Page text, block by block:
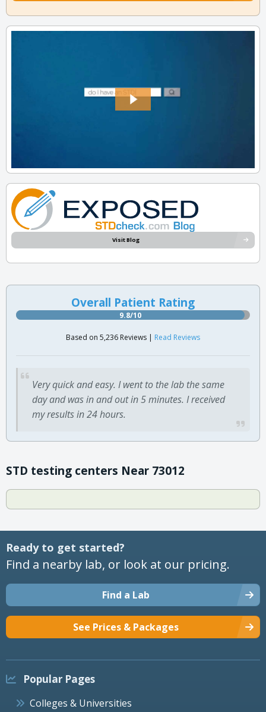
Visit Blog
Overall Patient Rating
9.8/10
Based on 5,236 Reviews | Read Reviews
Very quick and easy. I went to the lab the same
day and was in and out in 5 minutes. I received
my results in 24 hours.
STD testing centers Near 73012
Ready to get started?
Find a nearby lab, or look at our pricing.
Find a Lab
See Prices & Packages
Popular Pages
Colleges & Universities